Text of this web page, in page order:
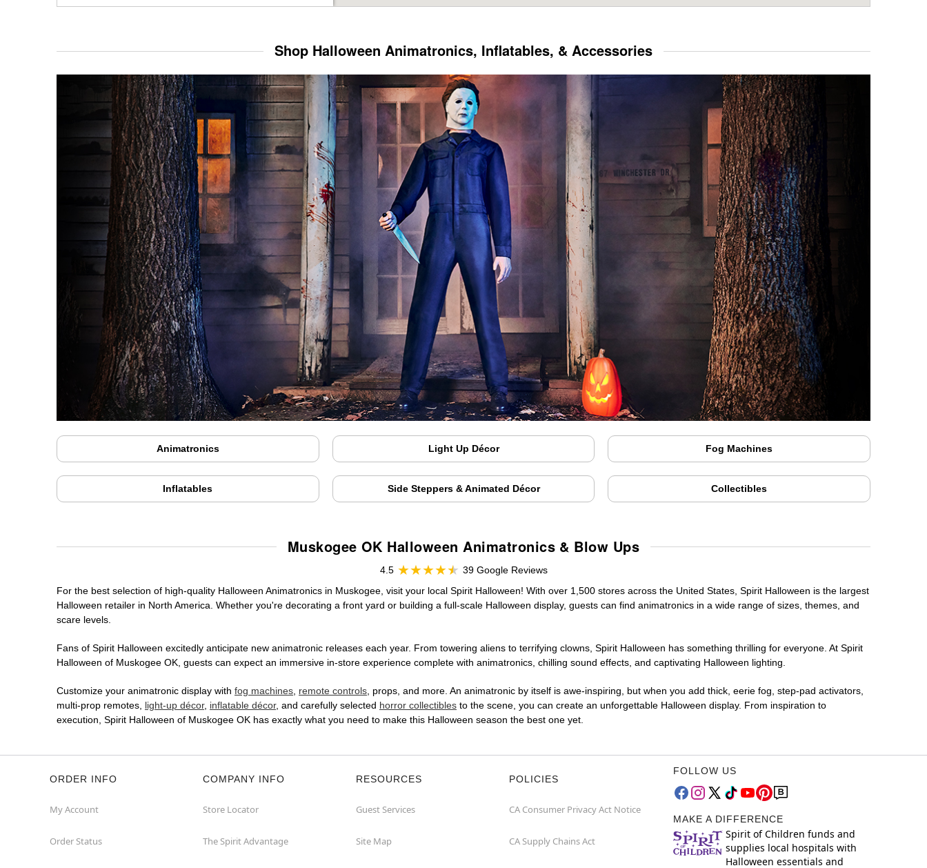
Shop Halloween Animatronics, Inflatables, & Accessories
Animatronics Light Up Décor Fog Machines
Inflatables Side Steppers & Animated Décor Collectibles
Muskogee OK Halloween Animatronics & Blow Ups
4.5
39 Google Reviews
For the best selection of high-quality Halloween Animatronics in Muskogee, visit your local Spirit Halloween! With over 1,500 stores across the United States, Spirit Halloween is the largest
Halloween retailer in North America. Whether you're decorating a front yard or building a full-scale Halloween display, guests can find animatronics in a wide range of sizes, themes, and
scare levels.
Fans of Spirit Halloween excitedly anticipate new animatronic releases each year. From towering aliens to terrifying clowns, Spirit Halloween has something thrilling for everyone. At Spirit
Halloween of Muskogee OK, guests can expect an immersive in-store experience complete with animatronics, chilling sound effects, and captivating Halloween lighting.
Customize your animatronic display with fog machines, remote controls, props, and more. An animatronic by itself is awe-inspiring, but when you add thick, eerie fog, step-pad activators,
multi-prop remotes, light-up décor, inflatable décor, and carefully selected horror collectibles to the scene, you can create an unforgettable Halloween display. From inspiration to
execution, Spirit Halloween of Muskogee OK has exactly what you need to make this Halloween season the best one yet.
ORDER INFO
My Account
Order Status
COMPANY INFO
Store Locator
The Spirit Advantage
RESOURCES
Guest Services
Site Map
POLICIES
CA Consumer Privacy Act Notice
CA Supply Chains Act
FOLLOW US
MAKE A DIFFERENCE
Spirit of Children funds and
supplies local hospitals with
Halloween essentials and